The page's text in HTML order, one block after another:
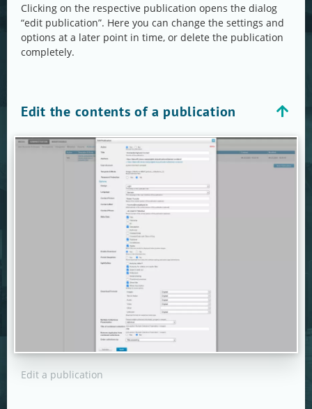
Clicking on the respective publication opens the dialog
“edit publication”. Here you can change the settings and
options at a later point in time, or delete the publication
completely.
Edit the contents of a publication
Edit a publication